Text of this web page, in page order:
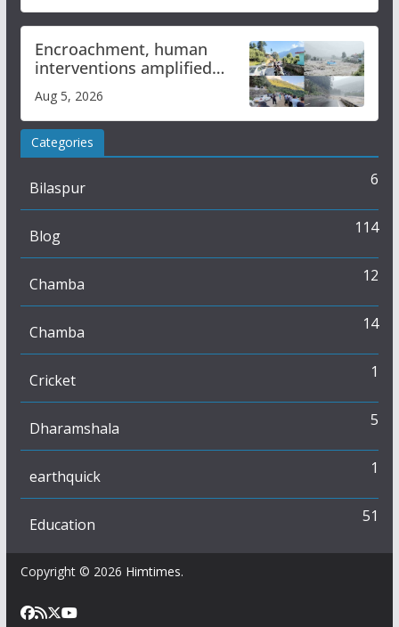
Encroachment, human
interventions amplified
flash flood impact in Mandi:
Study
Aug 5, 2026
Categories
Bilaspur 6
Blog 114
Chamba 12
Chamba 14
Cricket 1
Dharamshala 5
earthquick 1
Education 51
Copyright © 2026 Himtimes.